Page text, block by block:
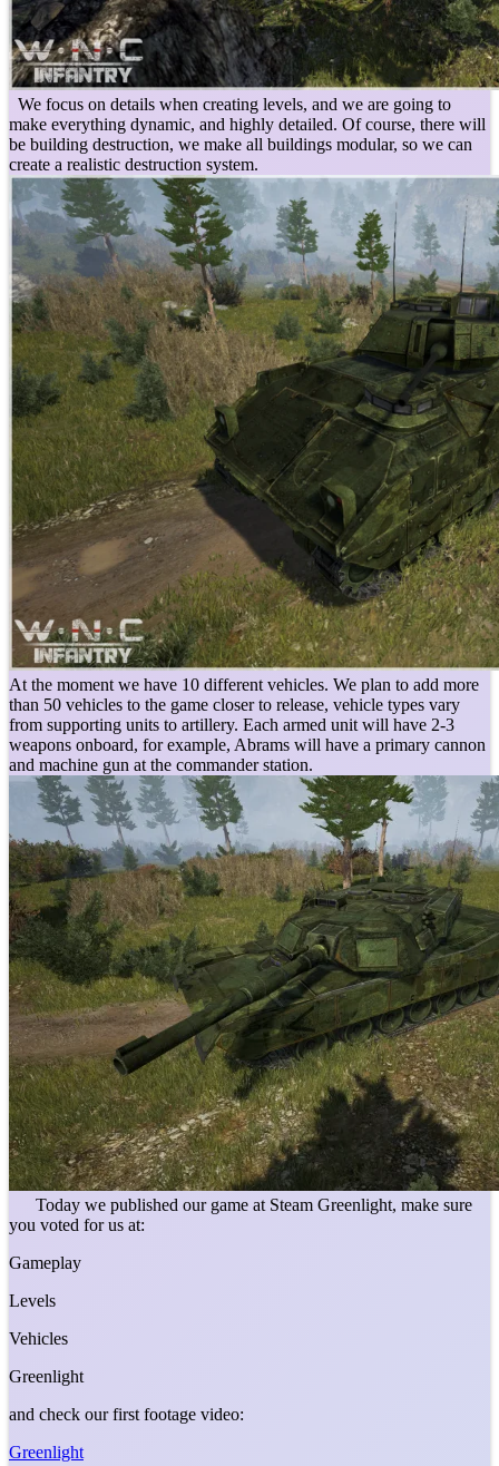
We focus on details when creating levels, and we are going to
make everything dynamic, and highly detailed. Of course, there will
be building destruction, we make all buildings modular, so we can
create a realistic destruction system.
At the moment we have 10 different vehicles. We plan to add more
than 50 vehicles to the game closer to release, vehicle types vary
from supporting units to artillery. Each armed unit will have 2-3
weapons onboard, for example, Abrams will have a primary cannon
and machine gun at the commander station.
Today we published our game at Steam Greenlight, make sure
you voted for us at:
Gameplay
Levels
Vehicles
Greenlight
and check our first footage video:
Greenlight